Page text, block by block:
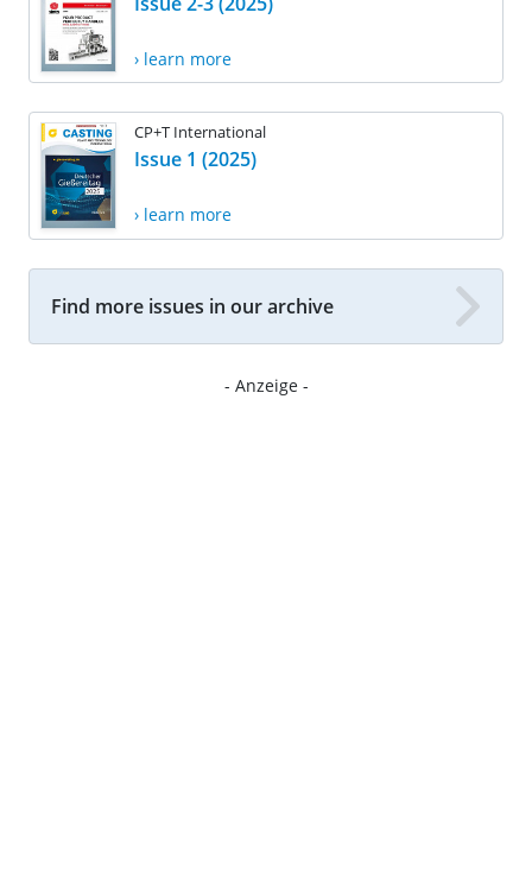
› learn more
CP+T International
Issue 1 (2025)
› learn more
Find more issues in our archive
- Anzeige -